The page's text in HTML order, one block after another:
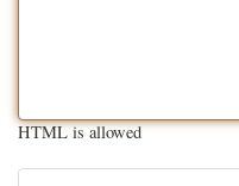
HTML is allowed